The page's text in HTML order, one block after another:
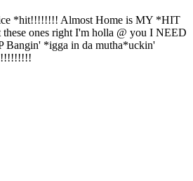
*hit!!!!!!!! Almost Home is MY *HIT
ones right I'm holla @ you I NEED
Bangin' *igga in da mutha*uckin'